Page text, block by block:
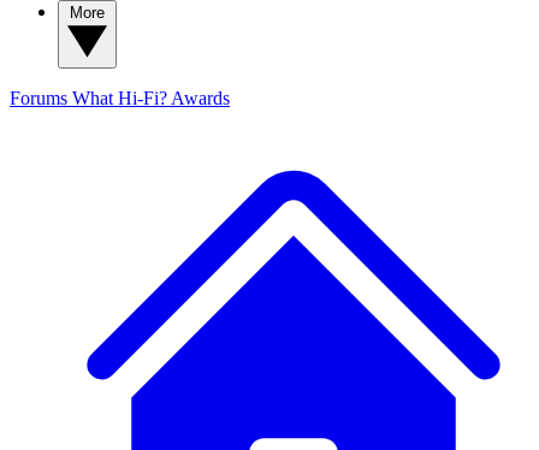
Forums What Hi-Fi? Awards